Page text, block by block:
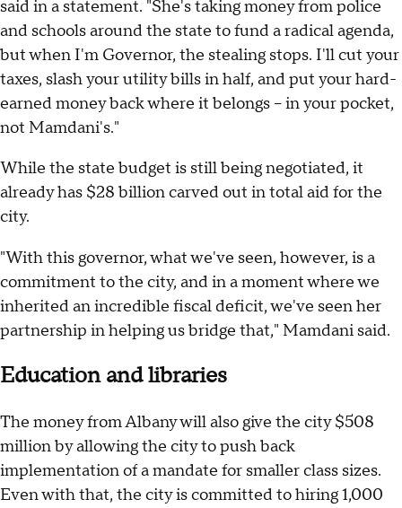
said in a statement. "She's taking money from police
and schools around the state to fund a radical agenda,
but when I'm Governor, the stealing stops. I'll cut your
taxes, slash your utility bills in half, and put your hard-
earned money back where it belongs -- in your pocket,
not Mamdani's."
While the state budget is still being negotiated, it
already has $28 billion carved out in total aid for the
city.
"With this governor, what we've seen, however, is a
commitment to the city, and in a moment where we
inherited an incredible fiscal deficit, we've seen her
partnership in helping us bridge that," Mamdani said.
Education and libraries
The money from Albany will also give the city $508
million by allowing the city to push back
implementation of a mandate for smaller class sizes.
Even with that, the city is committed to hiring 1,000